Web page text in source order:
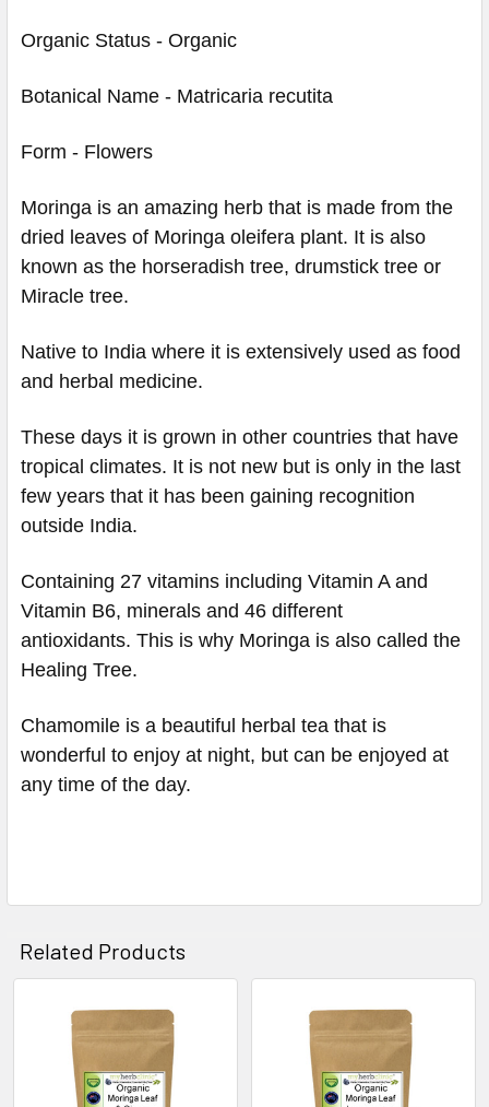
Organic Status - Organic
Botanical Name - Matricaria recutita
Form - Flowers
Moringa is an amazing herb that is made from the
dried leaves of Moringa oleifera plant. It is also
known as the horseradish tree, drumstick tree or
Miracle tree.
Native to India where it is extensively used as food
and herbal medicine.
These days it is grown in other countries that have
tropical climates. It is not new but is only in the last
few years that it has been gaining recognition
outside India.
Containing 27 vitamins including Vitamin A and
Vitamin B6, minerals and 46 different
antioxidants. This is why Moringa is also called the
Healing Tree.
Chamomile is a beautiful herbal tea that is
wonderful to enjoy at night, but can be enjoyed at
any time of the day.
Related Products
Related
Products